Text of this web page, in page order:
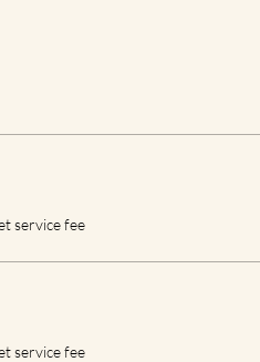
service fee
service fee